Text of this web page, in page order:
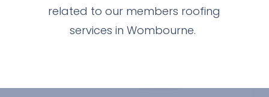
related to our members roofing
services in Wombourne.